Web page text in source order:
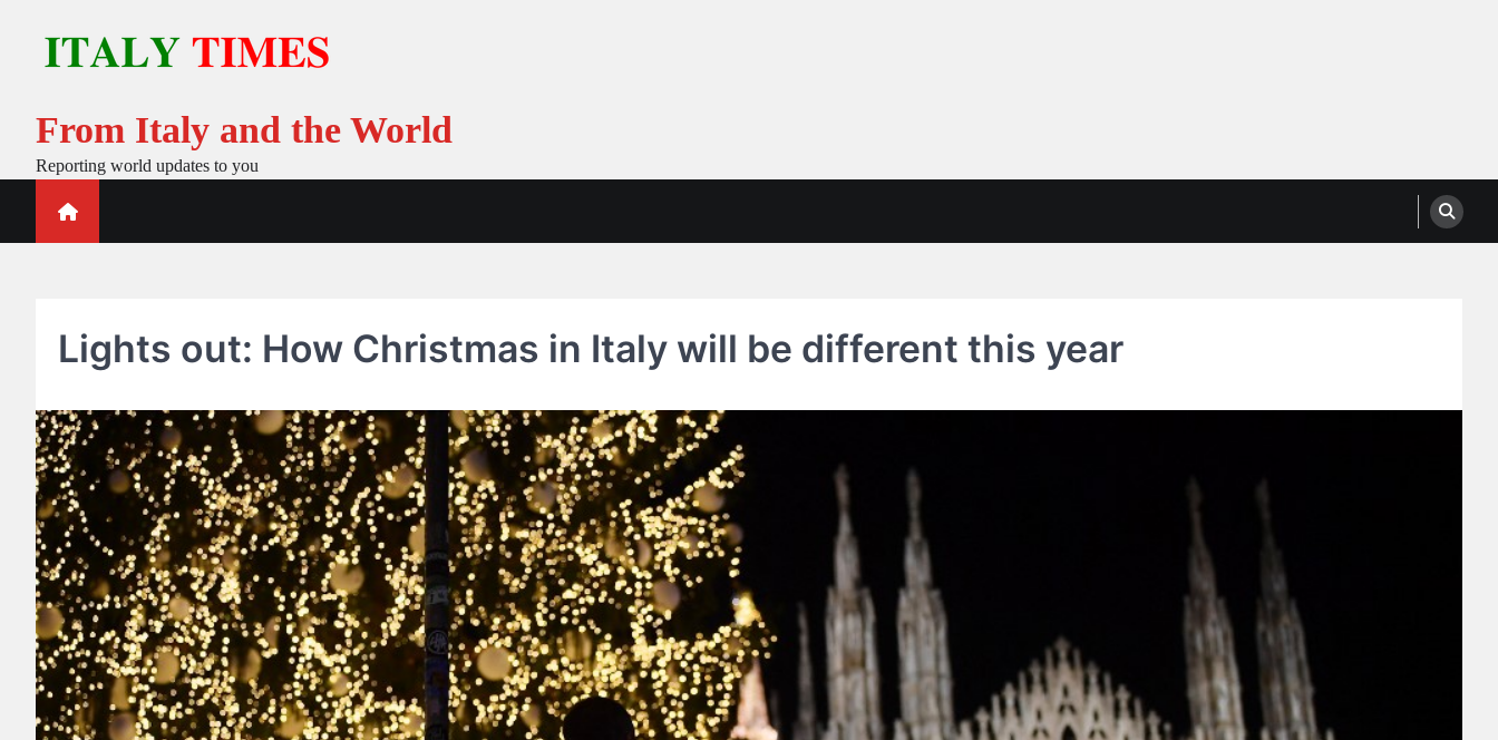
content
From Italy and the World
Reporting world updates to you
Lights out: How Christmas in Italy will be different this year